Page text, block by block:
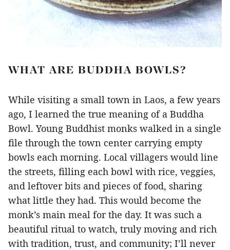
WHAT ARE BUDDHA BOWLS?
While visiting a small town in Laos, a few years
ago, I learned the true meaning of a Buddha
Bowl. Young Buddhist monks walked in a single
file through the town center carrying empty
bowls each morning. Local villagers would line
the streets, filling each bowl with rice, veggies,
and leftover bits and pieces of food, sharing
what little they had. This would become the
monk’s main meal for the day. It was such a
beautiful ritual to watch, truly moving and rich
with tradition, trust, and community; I’ll never